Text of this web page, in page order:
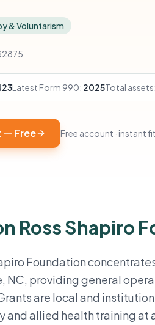
& Voluntarism
Latest Form 990: 2025Total assets:
— Free Free account · instant
Ross Shapiro
Foundation
NC, providing general
are local and
allied health training at